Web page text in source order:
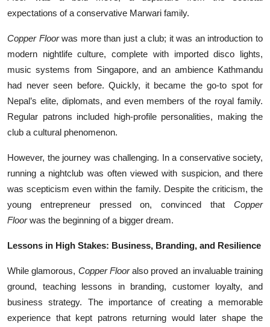
expectations of a conservative Marwari family.
Copper Floorwas more than just a club; it was an introduction to
modern nightlife culture, complete with imported disco lights,
music systems from Singapore, and an ambience Kathmandu
had never seen before. Quickly, it became the go-to spot for
Nepal’s elite, diplomats, and even members of the royal family.
Regular patrons included high-profile personalities, making the
club a cultural phenomenon.
However, the journey was challenging. In a conservative society,
running a nightclub was often viewed with suspicion, and there
was scepticism even within the family. Despite the criticism, the
young entrepreneur pressed on, convinced that Copper
Floorwas the beginning of a bigger dream.
Lessons in High Stakes: Business, Branding, and Resilience
While glamorous, Copper Flooralso proved an invaluable training
ground, teaching lessons in branding, customer loyalty, and
business strategy. The importance of creating a memorable
experience that kept patrons returning would later shape the